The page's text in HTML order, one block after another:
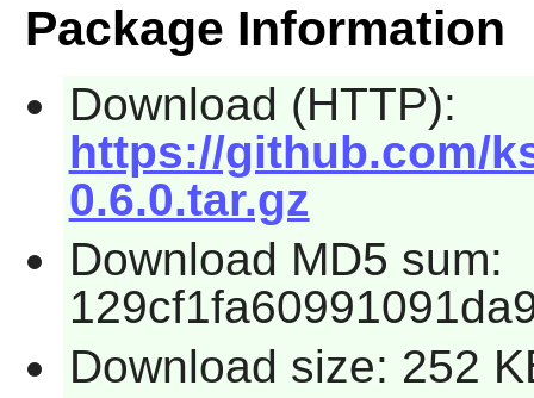
Package Information
Download (HTTP):
https://github.com/
0.6.0.tar.gz
Download MD5 sum:
Download size: 252